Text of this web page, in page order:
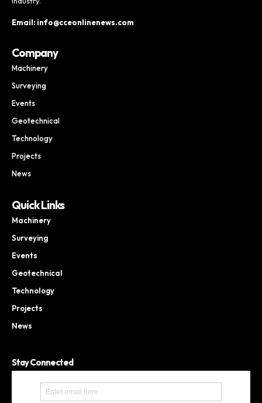
Email: info@cceonlinenews.com
Company
Machinery
Surveying
Events
Geotechnical
Technology
Projects
News
Quick Links
Machinery
Surveying
Events
Geotechnical
Technology
Projects
News
Stay Connected